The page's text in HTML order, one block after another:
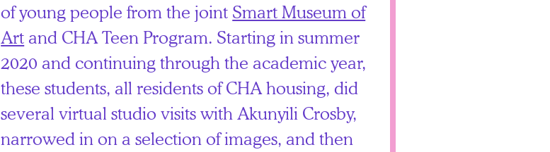
of young people from the joint Smart Museum of
Art and CHA Teen Program. Starting in summer
2020 and continuing through the academic year,
these students, all residents of CHA housing, did
several virtual studio visits with Akunyili Crosby,
narrowed in on a selection of images, and then